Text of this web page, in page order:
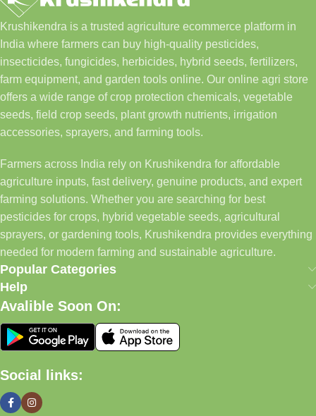
Krushikendra is a trusted agriculture ecommerce platform in
India where farmers can buy high-quality pesticides,
insecticides, fungicides, herbicides, hybrid seeds, fertilizers,
farm equipment, and garden tools online. Our online agri store
offers a wide range of crop protection chemicals, vegetable
seeds, field crop seeds, plant growth nutrients, irrigation
accessories, sprayers, and farming tools.
Farmers across India rely on Krushikendra for affordable
agriculture inputs, fast delivery, genuine products, and expert
farming solutions. Whether you are searching for best
pesticides for crops, hybrid vegetable seeds, agricultural
sprayers, or gardening tools, Krushikendra provides everything
needed for modern farming and sustainable agriculture.
Popular Categories
Help
Avalible Soon On:
Social links: